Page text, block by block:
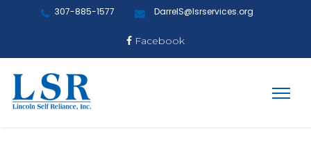
307-885-1577 DarrelS@lsrservices.org
Facebook